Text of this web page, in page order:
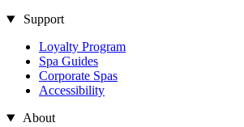
Support
Loyalty Program
Spa Guides
Corporate Spas
Accessibility
About